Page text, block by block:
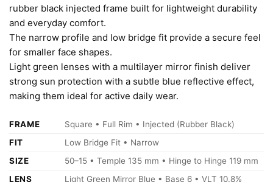
rubber black injected frame built for lightweight durability
and everyday comfort.
The narrow profile and low bridge fit provide a secure feel
for smaller face shapes.
Light green lenses with a multilayer mirror finish deliver
strong sun protection with a subtle blue reflective effect,
making them ideal for active daily wear.
FRAME
Square • Full Rim • Injected (Rubber Black)
FIT
Low Bridge Fit • Narrow
SIZE
50–15 • Temple 135 mm • Hinge to Hinge 119 mm
LENS
Light Green Mirror Blue • Base 6 • VLT 10.8%